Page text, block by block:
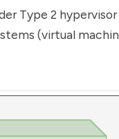
Type 2 hypervisor
(virtual